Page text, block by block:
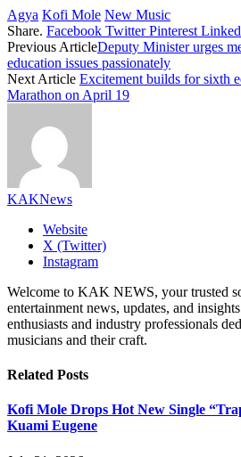
Agya Kofi Mole New Music
Share. Facebook Twitter Pinterest
Previous ArticleDeputy Minister urges
education issues passionately
Next Article Excitement builds for sixth
Marathon on April 19
KAKNews
Website
X (Twitter)
Instagram
Welcome to KAK NEWS, your trusted
entertainment news, updates, and
enthusiasts and industry professionals
musicians and their craft.
Related Posts
Kofi Mole Drops Hot New Single
Kuami Eugene